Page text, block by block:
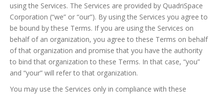
using the Services. The Services are provided by QuadriSpace
Corporation (“we” or “our”). By using the Services you agree to
be bound by these Terms. If you are using the Services on
behalf of an organization, you agree to these Terms on behalf
of that organization and promise that you have the authority
to bind that organization to these Terms. In that case, “you”
and “your” will refer to that organization.
You may use the Services only in compliance with these